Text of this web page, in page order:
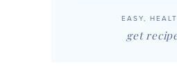
EASY,
get